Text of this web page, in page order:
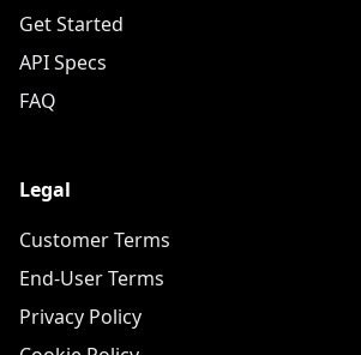
Get Started
API Specs
FAQ
Legal
Customer Terms
End-User Terms
Privacy Policy